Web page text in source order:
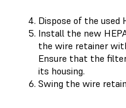
Dispose of the used
Install the new
the wire retainer
Ensure that the
its housing.
Swing the wire